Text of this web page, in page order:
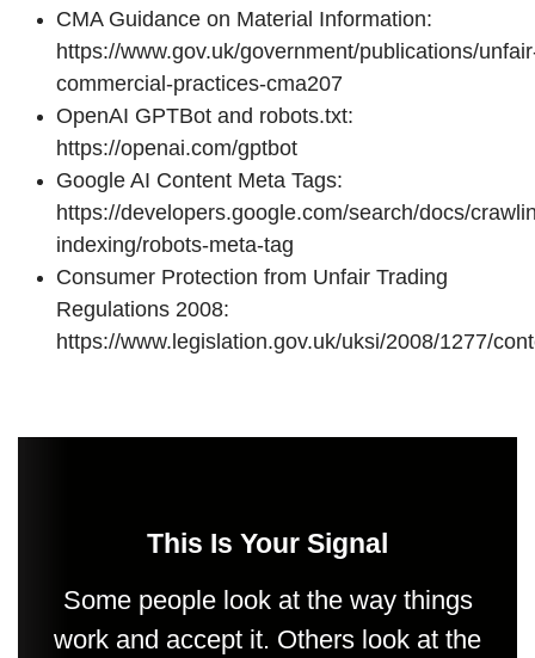
CMA Guidance on Material Information:
https://www.gov.uk/government/publications/
commercial-practices-cma207
OpenAI GPTBot and robots.txt:
https://openai.com/gptbot
Google AI Content Meta Tags:
https://developers.google.com/search/docs/
indexing/robots-meta-tag
Consumer Protection from Unfair Trading
Regulations 2008:
https://www.legislation.gov.uk/uksi/2008/1277/
This Is Your Signal
Some people look at the way things
work and accept it. Others look at the